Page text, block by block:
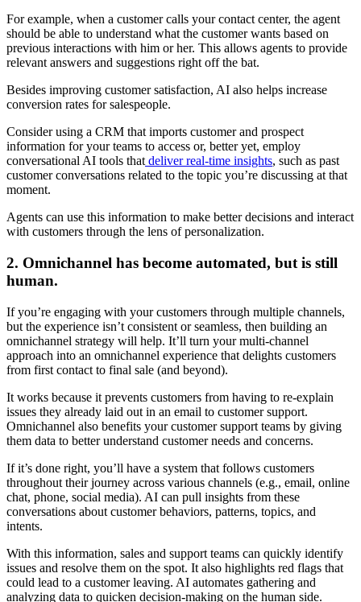
For example, when a customer calls your contact center, the agent
should be able to understand what the customer wants based on
previous interactions with him or her. This allows agents to provide
relevant answers and suggestions right off the bat.
Besides improving customer satisfaction, AI also helps increase
conversion rates for salespeople.
Consider using a CRM that imports customer and prospect
information for your teams to access or, better yet, employ
conversational AI tools that deliver real-time insights, such as past
customer conversations related to the topic you’re discussing at that
moment.
Agents can use this information to make better decisions and interact
with customers through the lens of personalization.
2. Omnichannel has become automated, but is still
human.
If you’re engaging with your customers through multiple channels,
but the experience isn’t consistent or seamless, then building an
omnichannel strategy will help. It’ll turn your multi-channel
approach into an omnichannel experience that delights customers
from first contact to final sale (and beyond).
It works because it prevents customers from having to re-explain
issues they already laid out in an email to customer support.
Omnichannel also benefits your customer support teams by giving
them data to better understand customer needs and concerns.
If it’s done right, you’ll have a system that follows customers
throughout their journey across various channels (e.g., email, online
chat, phone, social media). AI can pull insights from these
conversations about customer behaviors, patterns, topics, and
intents.
With this information, sales and support teams can quickly identify
issues and resolve them on the spot. It also highlights red flags that
could lead to a customer leaving. AI automates gathering and
analyzing data to quicken decision-making on the human side.